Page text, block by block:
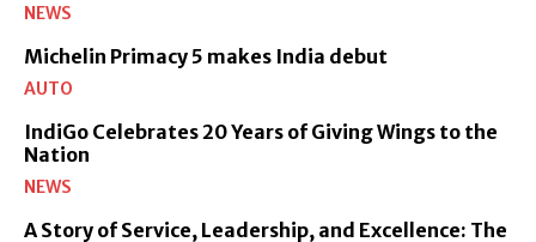
NEWS
Michelin Primacy 5 makes India debut
AUTO
IndiGo Celebrates 20 Years of Giving Wings to the
Nation
NEWS
A Story of Service, Leadership, and Excellence: The